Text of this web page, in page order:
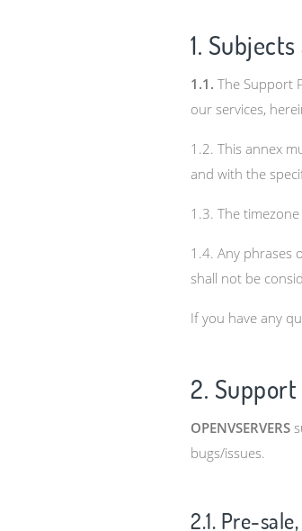
1.
1.1. The Support
our services,
1.2. This annex
and with the
1.3. The
1.4. Any phrases
shall not be
If you have any
2.
OPENVSERVERS
bugs/issues.
2.1. Pre-